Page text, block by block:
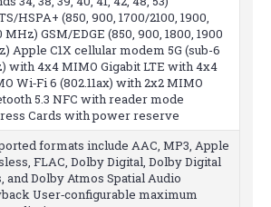
HSPA+ (850, 900, 1700/2100, 1900,
MHz) GSM/EDGE (850, 900, 1800, 1900
Apple C1X cellular modem 5G (sub-6
with 4x4 MIMO Gigabit LTE with 4x4
Wi‑Fi 6 (802.11ax) with 2x2 MIMO
5.3 NFC with reader mode
Cards with power reserve
formats include AAC, MP3, Apple
FLAC, Dolby Digital, Dolby Digital
and Dolby Atmos Spatial Audio
User‑configurable maximum